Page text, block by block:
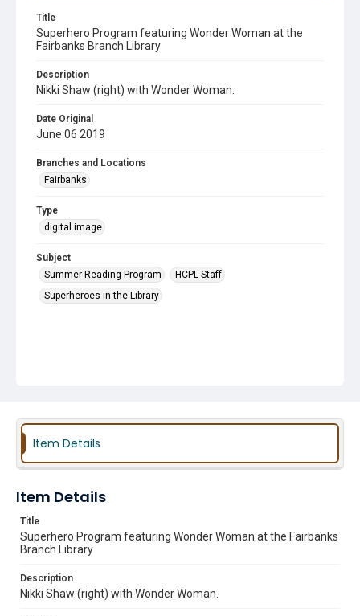
Title
Superhero Program featuring Wonder Woman at the
Fairbanks Branch Library
Description
Nikki Shaw (right) with Wonder Woman.
Date Original
June 06 2019
Branches and Locations
Fairbanks
Type
digital image
Subject
Summer Reading Program
HCPL Staff
Superheroes in the Library
Item Details
Item Details
Title
Superhero Program featuring Wonder Woman at the Fairbanks
Branch Library
Description
Nikki Shaw (right) with Wonder Woman.